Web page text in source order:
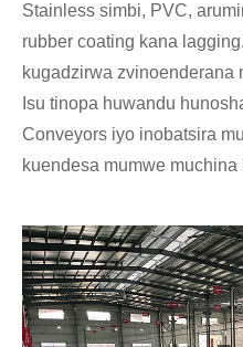
Stainless simbi, PVC,
rubber coating kana
kugadzirwa zvinoenderana
Isu tinopa huwandu
Conveyors iyo inobatsira
kuendesa mumwe muchina